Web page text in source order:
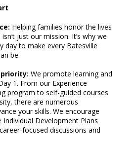
Helping families honor the lives
just our mission. It’s why we
day to make every Batesville
be.
We promote learning and
1. From our Experience
program to self-guided courses
there are numerous
your skills. We encourage
Development Plans
focused discussions and